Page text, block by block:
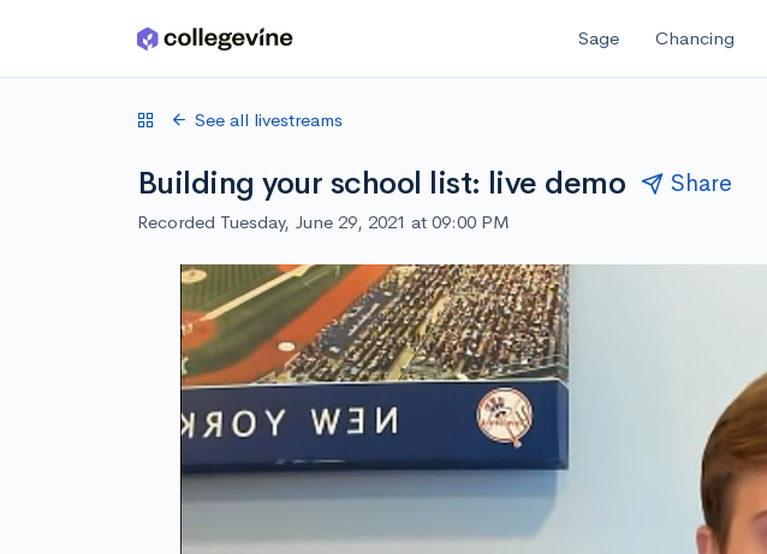
Skip to main content Sage Chancing
See all livestreams
Building your school list: live demo Share
Recorded Tuesday, June 29, 2021 at 09:00 PM